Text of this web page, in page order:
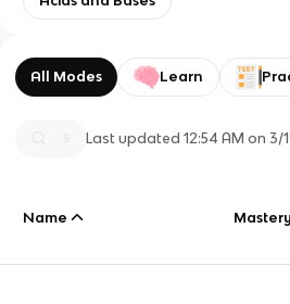
All Modes Learn
Last updated12:54 AM on 3/
Name Mastery